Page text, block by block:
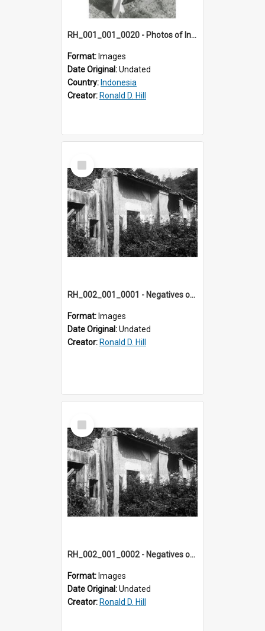
RH_001_001_0020 - Photos of Indonesia
Format: Images
Date Original:Undated
Country: Indonesia
Creator: Ronald D. Hill
Select
Item
RH_002_001_0001 - Negatives of photos from Colour Slides for Display on Urban Fringe
Format: Images
Date Original:Undated
Creator: Ronald D. Hill
Select
Item
RH_002_001_0002 - Negatives of photos from Colour Slides for Display on Urban Fringe
Format: Images
Date Original:Undated
Creator: Ronald D. Hill